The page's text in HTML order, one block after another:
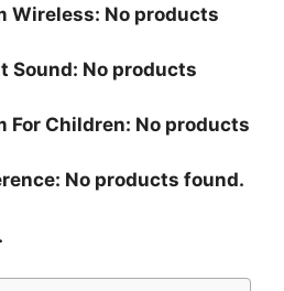
Wireless: No products
Sound: No products
For Children: No products
No products found.